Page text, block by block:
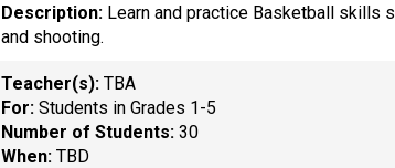
Description: Learn and practice Basketball skills
and shooting.
Teacher(s):TBA
For:Students in Grades 1-5
Number of Students:30
When:TBD